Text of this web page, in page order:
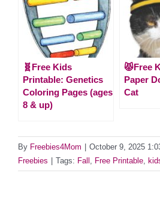
🧬Free Kids
Printable: Genetics
Coloring Pages (ages
8 & up)
😾Free
Paper
Cat
By Freebies4Mom October 9, 2025
Freebies
Tags: Fall Free Printable